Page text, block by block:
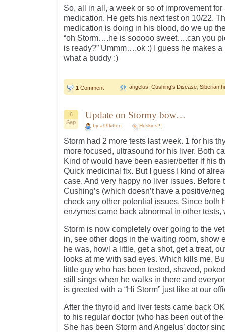
So, all in all, a week or so of improvement for
medication. He gets his next test on 10/22.
medication is doing in his blood, do we up
“oh Storm….he is sooooo sweet….can you
is ready?” Ummm….ok :) I guess he makes
what a buddy :)
1 Comment angelus Cushing's Disease Siberian
6
Sep
Update on Stormy bow…
by a99kitten Huskies!!!
Storm had 2 more tests last week. 1 for his
more focused, ultrasound for his liver. Both
Kind of would have been easier/better if his
Quick medicinal fix. But I guess I kind of
case. And very happy no liver issues. Before
Cushing’s (which doesn’t have a positive/
check any other potential issues. Since both
enzymes came back abnormal in other tests,
Storm is now completely over going to the
in, see other dogs in the waiting room, show
he was, howl a little, get a shot, get a treat,
looks at me with sad eyes. Which kills me.
little guy who has been tested, shaved,
still sings when he walks in there and
is greeted with a “Hi Storm” just like at our
After the thyroid and liver tests came back
to his regular doctor (who has been out of
She has been Storm and Angelus’ doctor